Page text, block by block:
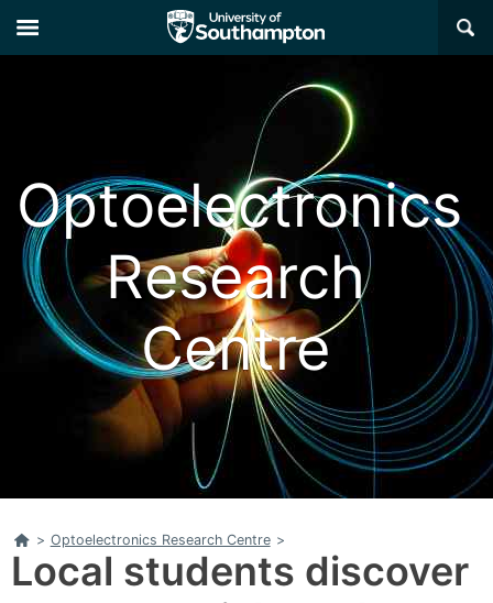
×
Optoelectronics
Research
Centre
Home
> Optoelectronics Research Centre >
Local students discover